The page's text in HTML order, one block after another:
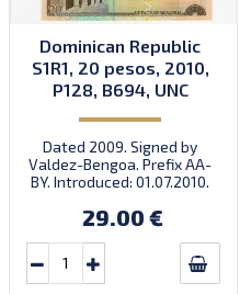
Dominican Republic
S1R1, 20 pesos, 2010,
P128, B694, UNC
Dated 2009. Signed by
Valdez-Bengoa. Prefix AA-
BY. Introduced: 01.07.2010.
29.00 €